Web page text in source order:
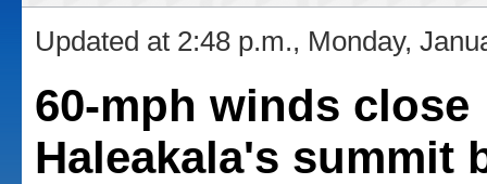
Updated at 2:48 p.m., Monday,
60-mph winds close
Haleakala's summit